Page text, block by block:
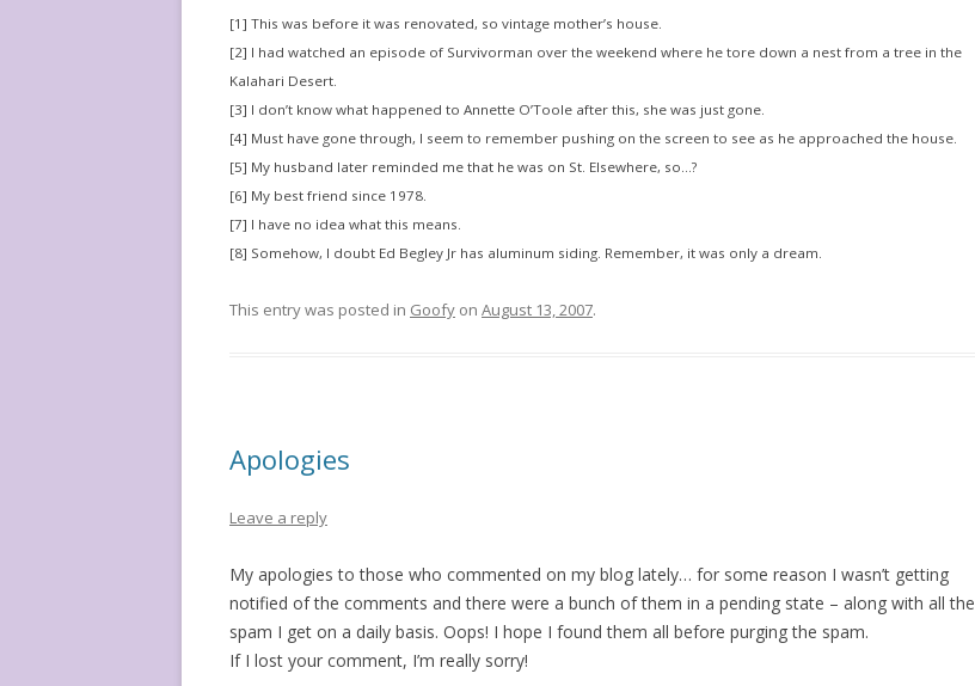
[1] This was before it was renovated, so vintage mother’s house.
[2] I had watched an episode of Survivorman over the weekend where he tore down a nest from a tree in the
Kalahari Desert.
[3] I don’t know what happened to Annette O’Toole after this, she was just gone.
[4] Must have gone through, I seem to remember pushing on the screen to see as he approached the house.
[5] My husband later reminded me that he was on St. Elsewhere, so…?
[6] My best friend since 1978.
[7] I have no idea what this means.
[8] Somehow, I doubt Ed Begley Jr has aluminum siding. Remember, it was only a dream.
This entry was posted in Goofy on August 13, 2007.
Apologies
Leave a reply
My apologies to those who commented on my blog lately… for some reason I wasn’t getting
notified of the comments and there were a bunch of them in a pending state – along with all the
spam I get on a daily basis. Oops! I hope I found them all before purging the spam.
If I lost your comment, I’m really sorry!